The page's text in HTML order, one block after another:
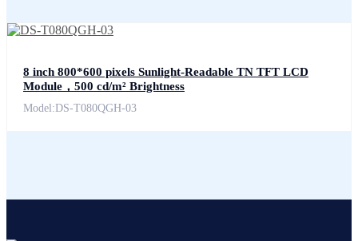
8 inch 800*600 pixels Sunlight-Readable TN TFT LCD
Module，500 cd/m² Brightness
Model:DS-T080QGH-03